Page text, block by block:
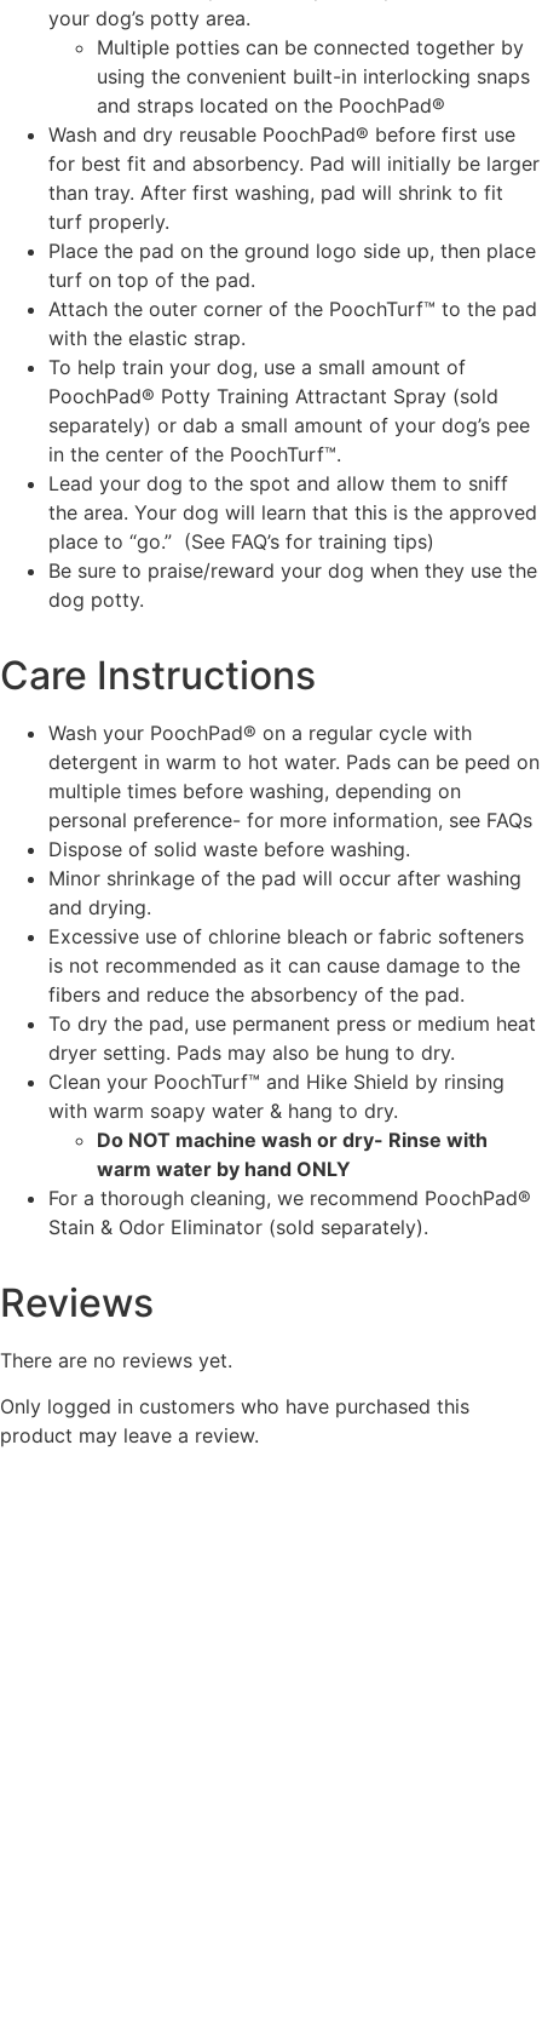
your dog’s potty area.
Multiple potties can be connected together by
using the convenient built-in interlocking snaps
and straps located on the PoochPad®
Wash and dry reusable PoochPad® before first use
for best fit and absorbency. Pad will initially be larger
than tray. After first washing, pad will shrink to fit
turf properly.
Place the pad on the ground logo side up, then place
turf on top of the pad.
Attach the outer corner of the PoochTurf™ to the pad
with the elastic strap.
To help train your dog, use a small amount of
PoochPad® Potty Training Attractant Spray (sold
separately) or dab a small amount of your dog’s pee
in the center of the PoochTurf™.
Lead your dog to the spot and allow them to sniff
the area. Your dog will learn that this is the approved
place to “go.” (See FAQ’s for training tips)
Be sure to praise/reward your dog when they use the
dog potty.
Care Instructions
Wash your PoochPad® on a regular cycle with
detergent in warm to hot water. Pads can be peed on
multiple times before washing, depending on
personal preference- for more information, see FAQs
Dispose of solid waste before washing.
Minor shrinkage of the pad will occur after washing
and drying.
Excessive use of chlorine bleach or fabric softeners
is not recommended as it can cause damage to the
fibers and reduce the absorbency of the pad.
To dry the pad, use permanent press or medium heat
dryer setting. Pads may also be hung to dry.
Clean your PoochTurf™ and Hike Shield by rinsing
with warm soapy water & hang to dry.
Do NOT machine wash or dry- Rinse with
warm water by hand ONLY
For a thorough cleaning, we recommend PoochPad®
Stain & Odor Eliminator (sold separately).
Reviews
There are no reviews yet.
Only logged in customers who have purchased this
product may leave a review.